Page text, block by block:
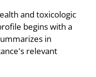
and toxicologic
begins with a
in
relevant